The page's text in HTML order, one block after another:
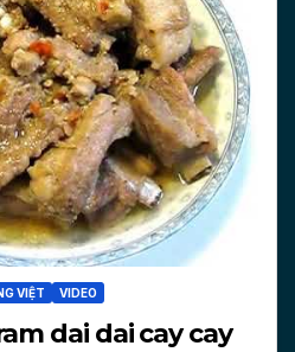
VIỆT VIDEO
dai dai cay cay